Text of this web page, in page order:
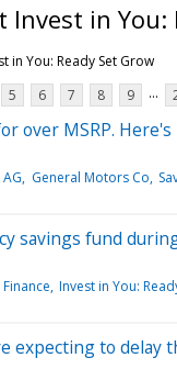
in You:
in You: Ready Set Grow
5 6 7 8 9 ...
over MSRP.
General Motors Co
savings fund
Invest in You:
expecting to